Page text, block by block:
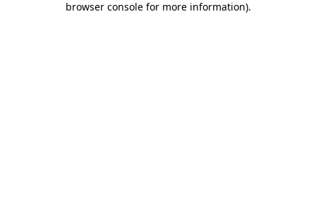
browser console for more information).